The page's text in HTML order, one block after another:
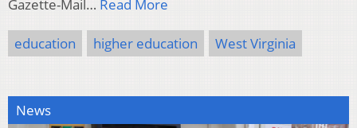
Gazette-Mail… Read More
education higher education West Virginia
News